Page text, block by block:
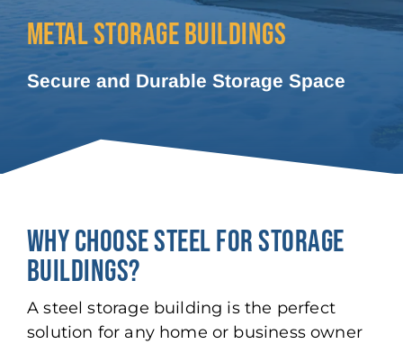
METAL STORAGE BUILDINGS
Secure and Durable Storage Space
WHY CHOOSE STEEL FOR STORAGE
BUILDINGS?
A steel storage building is the perfect
solution for any home or business owner